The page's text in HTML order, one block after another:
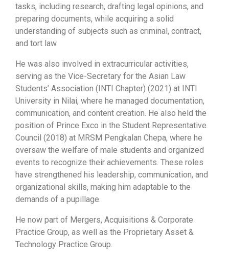
tasks, including research, drafting legal opinions, and
preparing documents, while acquiring a solid
understanding of subjects such as criminal, contract,
and tort law.
He was also involved in extracurricular activities,
serving as the Vice-Secretary for the Asian Law
Students’ Association (INTI Chapter) (2021) at INTI
University in Nilai, where he managed documentation,
communication, and content creation. He also held the
position of Prince Exco in the Student Representative
Council (2018) at MRSM Pengkalan Chepa, where he
oversaw the welfare of male students and organized
events to recognize their achievements. These roles
have strengthened his leadership, communication, and
organizational skills, making him adaptable to the
demands of a pupillage.
He now part of Mergers, Acquisitions & Corporate
Practice Group, as well as the Proprietary Asset &
Technology Practice Group.